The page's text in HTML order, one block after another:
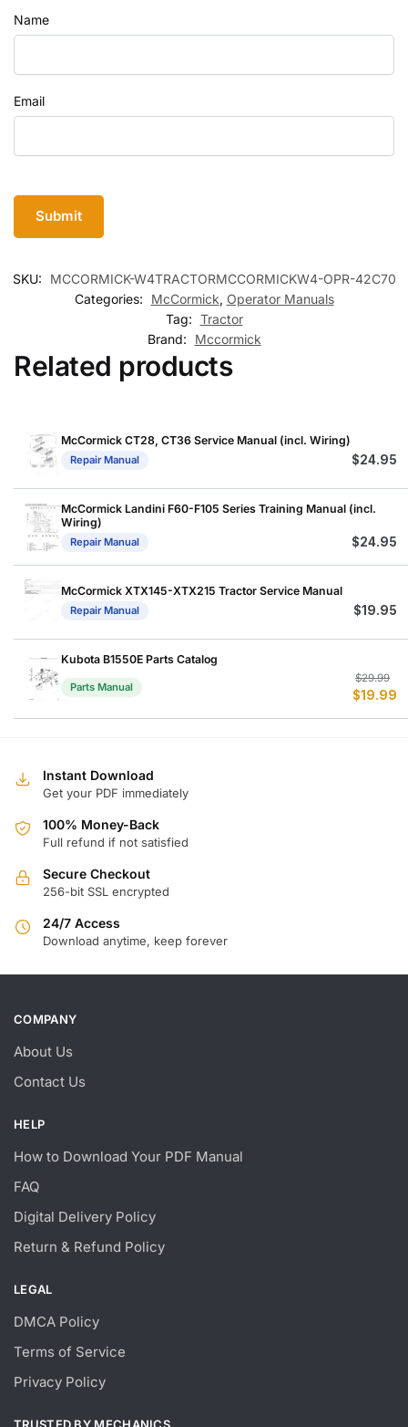
Name
Email
SKU:
MCCORMICK-W4TRACTORMCCORMICKW4-OPR-42C70
Categories:
McCormick, Operator Manuals
Tag: Tractor
Brand:
Mccormick
Related products
McCormick CT28, CT36 Service Manual (incl. Wiring)
Repair Manual $24.95
McCormick Landini F60-F105 Series Training Manual (incl.
Wiring)
Repair Manual $24.95
McCormick XTX145-XTX215 Tractor Service Manual
Repair Manual $19.95
Kubota B1550E Parts Catalog
Parts Manual
$29.99
$19.99
Instant Download
Get your PDF immediately
100% Money-Back
Full refund if not satisfied
Secure Checkout
256-bit SSL encrypted
24/7 Access
Download anytime, keep forever
COMPANY
About Us
Contact Us
HELP
How to Download Your PDF Manual
FAQ
Digital Delivery Policy
Return & Refund Policy
LEGAL
DMCA Policy
Terms of Service
Privacy Policy
TRUSTED BY MECHANICS